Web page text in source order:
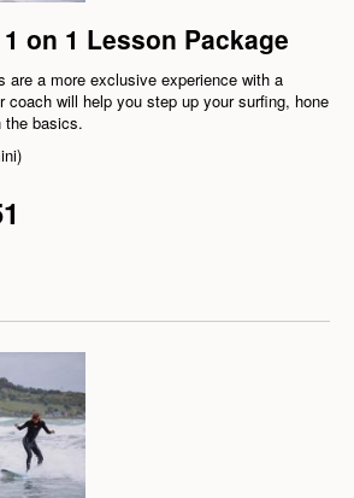
on 1 Lesson Package
are a more exclusive experience with a
coach will help you step up your surfing, hone
basics.